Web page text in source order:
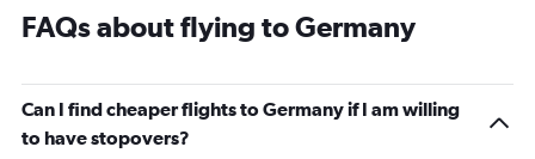
FAQs about flying to Germany
Can I find cheaper flights to Germany if I am willing
to have stopovers?